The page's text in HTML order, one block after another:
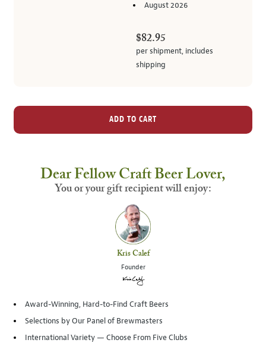
August 2026
$82.95
per shipment, includes
shipping
ADD TO CART
Dear Fellow Craft Beer Lover,
You or your gift recipient will enjoy:
Award-Winning, Hard-to-Find Craft Beers
Selections by Our Panel of Brewmasters
International Variety — Choose From Five Clubs
Kris Calef
Founder